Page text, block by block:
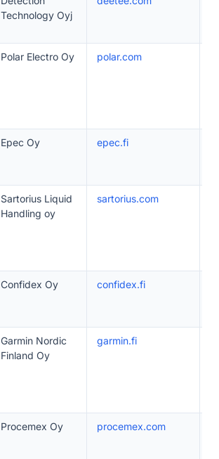
Technology Oyj
Polar Electro Oy polar.com
Epec Oy epec.fi
Sartorius Liquid
Handling oy
sartorius.com
Confidex Oy confidex.fi
Garmin Nordic
Finland Oy
garmin.fi
Procemex Oy procemex.com